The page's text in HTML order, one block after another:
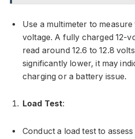
Use a multimeter to measure
voltage. A fully charged 12-
read around 12.6 to 12.8
significantly lower, it may
charging or a battery issue.
Load Test:
Conduct a load test to